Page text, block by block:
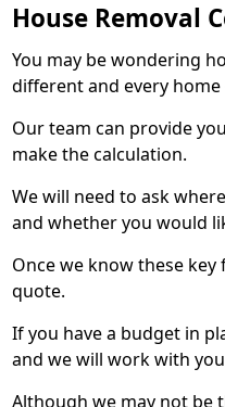
House Removal
You may be wondering
different and every
Our team can provide
make the calculation.
We will need to ask
and whether you would
Once we know these
quote.
If you have a budget in
and we will work with
Although we may not be